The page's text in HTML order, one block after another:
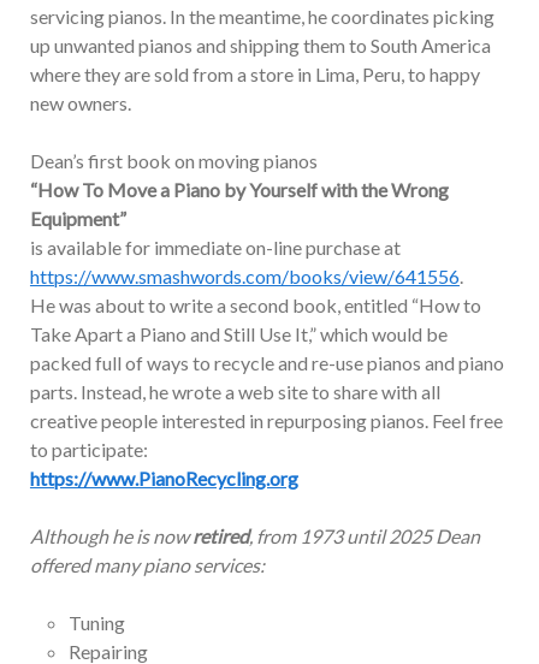
servicing pianos. In the meantime, he coordinates picking
up unwanted pianos and shipping them to South America
where they are sold from a store in Lima, Peru, to happy
new owners.
Dean’s first book on moving pianos
“How To Move a Piano by Yourself with the Wrong
Equipment”
is available for immediate on-line purchase at
https://www.smashwords.com/books/view/641556.
He was about to write a second book, entitled “How to
Take Apart a Piano and Still Use It,” which would be
packed full of ways to recycle and re-use pianos and piano
parts. Instead, he wrote a web site to share with all
creative people interested in repurposing pianos. Feel free
to participate:
https://www.PianoRecycling.org
Although he is nowretired, from 1973 until 2025 Dean
offered many piano services:
Tuning
Repairing